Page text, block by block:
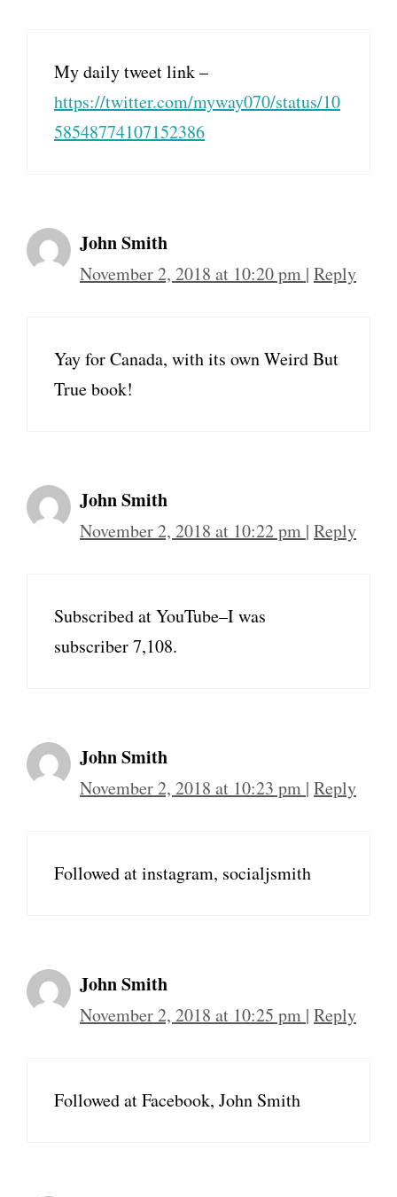
My daily tweet link –
https://twitter.com/myway070/status/10
58548774107152386
John Smith
November 2, 2018 at 10:20 pm | Reply
Yay for Canada, with its own Weird But
True book!
John Smith
November 2, 2018 at 10:22 pm | Reply
Subscribed at YouTube–I was
subscriber 7,108.
John Smith
November 2, 2018 at 10:23 pm | Reply
Followed at instagram, socialjsmith
John Smith
November 2, 2018 at 10:25 pm | Reply
Followed at Facebook, John Smith